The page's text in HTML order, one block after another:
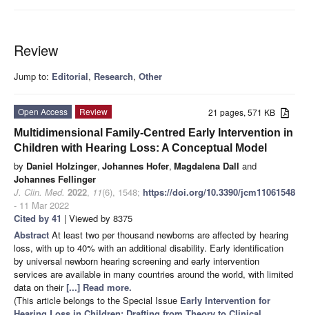
Review
Jump to: Editorial, Research, Other
21 pages, 571 KB
Open Access
Review
Multidimensional Family-Centred Early Intervention in
Children with Hearing Loss: A Conceptual Model
by Daniel Holzinger, Johannes Hofer, Magdalena Dall and
Johannes Fellinger
J. Clin. Med. 2022, 11(6), 1548; https://doi.org/10.3390/jcm11061548
- 11 Mar 2022
Cited by 41 | Viewed by 8375
Abstract At least two per thousand newborns are affected by hearing
loss, with up to 40% with an additional disability. Early identification
by universal newborn hearing screening and early intervention
services are available in many countries around the world, with limited
data on their[...] Read more.
(This article belongs to the Special Issue Early Intervention for